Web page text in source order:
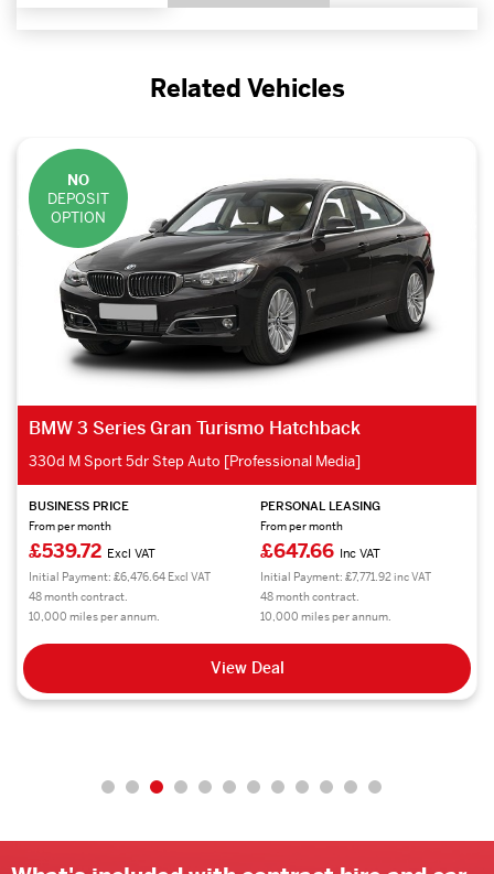
Related Vehicles
NO
DEPOSIT
OPTION
BMW 3 Series Gran Turismo Hatchback
330d M Sport 5dr Step Auto [Professional Media]
BUSINESS PRICE
From per month
£539.72 Excl VAT
Initial Payment: £6,476.64 Excl VAT
48 month contract.
10,000 miles per annum.
PERSONAL LEASING
From per month
£647.66 Inc VAT
Initial Payment: £7,771.92 inc VAT
48 month contract.
10,000 miles per annum.
View Deal